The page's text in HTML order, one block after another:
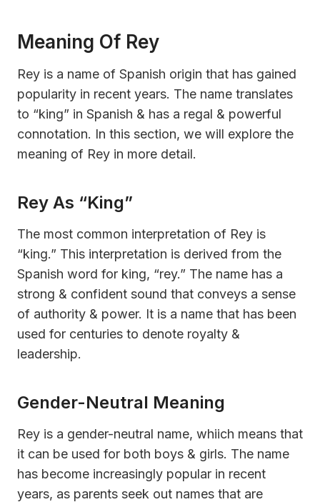
Meaning Of Rey
Rey is a name of Spanish origin that has gained
popularity in recent years. The name translates
to “king” in Spanish & has a regal & powerful
connotation. In this section, we will explore the
meaning of Rey in more detail.
Rey As “King”
The most common interpretation of Rey is
“king.” This interpretation is derived from the
Spanish word for king, “rey.” The name has a
strong & confident sound that conveys a sense
of authority & power. It is a name that has been
used for centuries to denote royalty &
leadership.
Gender-Neutral Meaning
Rey is a gender-neutral name, whiich means that
it can be used for both boys & girls. The name
has become increasingly popular in recent
years, as parents seek out names that are